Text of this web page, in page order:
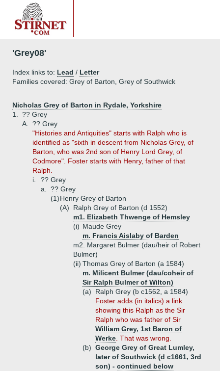
'Grey08'
Index links to: Lead / Letter
Families covered: Grey of Barton, Grey of Southwick
Nicholas Grey of Barton in Rydale, Yorkshire
1.
?? Grey
A.
?? Grey
"Histories and Antiquities" starts with Ralph who is
identified as "sixth in descent from Nicholas Grey, of
Barton, who was 2nd son of Henry Lord Grey, of
Codmore". Foster starts with Henry, father of that
Ralph.
i.
?? Grey
a.
?? Grey
(1)Henry Grey of Barton
(A)
Ralph Grey of Barton (d 1552)
m1. Elizabeth Thwenge of Hemsley
(i) Maude Grey
m. Francis Aislaby of Barden
m2. Margaret Bulmer (dau/heir of Robert
Bulmer)
(ii) Thomas Grey of Barton (a 1584)
m. Milicent Bulmer (dau/coheir of
Sir Ralph Bulmer of Wilton)
(a)
Ralph Grey (b c1562, a 1584)
Foster adds (in italics) a link
showing this Ralph as the Sir
Ralph who was father of Sir
William Grey, 1st Baron of
Werke . That was wrong.
(b) George Grey of Great Lumley,
later of Southwick (d c1661, 3rd
son) - continued below